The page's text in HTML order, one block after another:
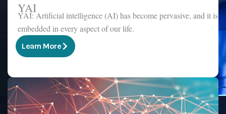
YAI
YAI: Artificial intelligence (AI) has become pervasive, and it is
embedded in every aspect of our life.
Learn More